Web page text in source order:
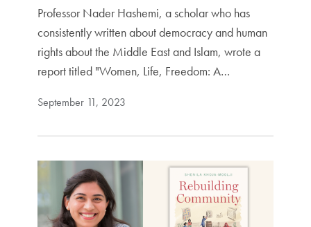
Professor Nader Hashemi, a scholar who has
consistently written about democracy and human
rights about the Middle East and Islam, wrote a
report titled "Women, Life, Freedom: A…
September 11, 2023